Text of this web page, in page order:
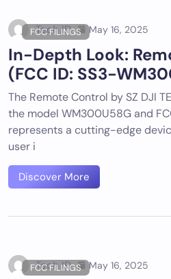
FCC FILINGS
Tech ID May 16, 2025
In-Depth Look:
(FCC ID: SS3-
The Remote Control by SZ DJI
the model WM300U58G and
represents a cutting-edge
user i
Discover More
FCC FILINGS
Tech ID May 16, 2025